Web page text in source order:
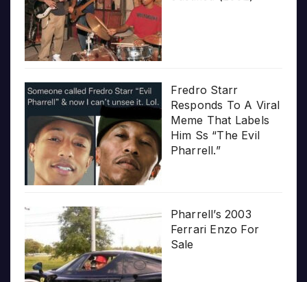
Fredro Starr
Responds To A Viral
Meme That Labels
Him Ss “The Evil
Pharrell.”
Pharrell’s 2003
Ferrari Enzo For
Sale